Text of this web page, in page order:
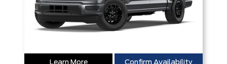
Learn More Confirm Availability